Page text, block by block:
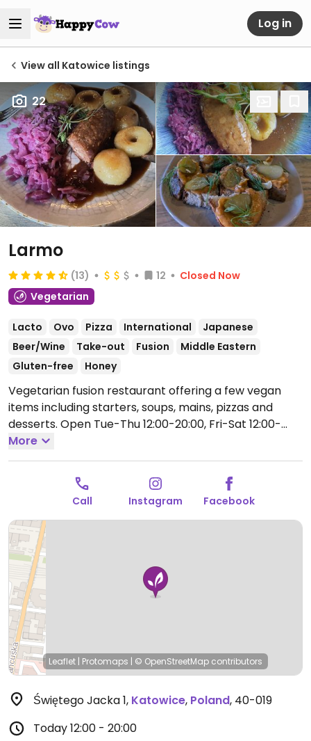
Log in
View all Katowice listings
22
Larmo
(13) 12
Closed Now
Vegetarian
Lacto Ovo Pizza International
Japanese
Beer/Wine
Take-out Fusion
Middle Eastern
Gluten-free
Honey
Vegetarian fusion restaurant offering a few vegan
items including starters, soups, mains, pizzas and
desserts. Open Tue-Thu 12:00-20:00, Fri-Sat 12:00-
22:00, Sun 12:00-20:00.
More
Call Instagram Facebook
Leaflet | Protomaps | © OpenStreetMap contributors
Świętego Jacka 1, Katowice, Poland, 40-019
Today12:00 - 20:00